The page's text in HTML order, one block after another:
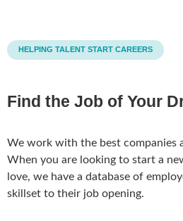
HELPING TALENT START CAREERS
Find the Job of Your
We work with the best companies
When you are looking to start a
love, we have a database of
skillset to their job opening.